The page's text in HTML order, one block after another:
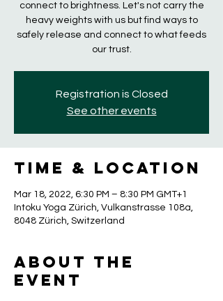
connect to brightness. Let's not carry the
heavy weights with us but find ways to
safely release and connect to what feeds
our trust.
Registration is Closed
See other events
Time & Location
Mar 18, 2022, 6:30 PM – 8:30 PM GMT+1
Intoku Yoga Zürich, Vulkanstrasse 108a,
8048 Zürich, Switzerland
About the
event